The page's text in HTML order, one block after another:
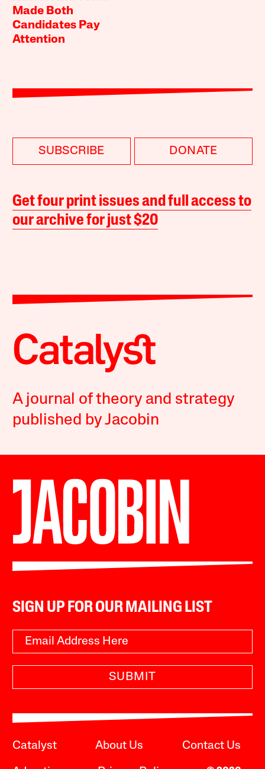
Made Both
Candidates Pay
Attention
SUBSCRIBE DONATE
Get four print issues and full access to
our archive for just $20
A journal of theory and strategy
published by Jacobin
SIGN UP FOR OUR MAILING LIST
SUBMIT
Catalyst About Us Contact Us